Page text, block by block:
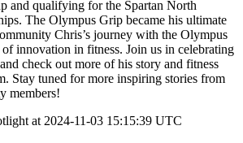
and qualifying for the Spartan North
The Olympus Grip became his ultimate
Chris’s journey with the Olympus
innovation in fitness. Join us in celebrating
check out more of his story and fitness
Stay tuned for more inspiring stories from
members!
at 2024-11-03 15:15:39 UTC